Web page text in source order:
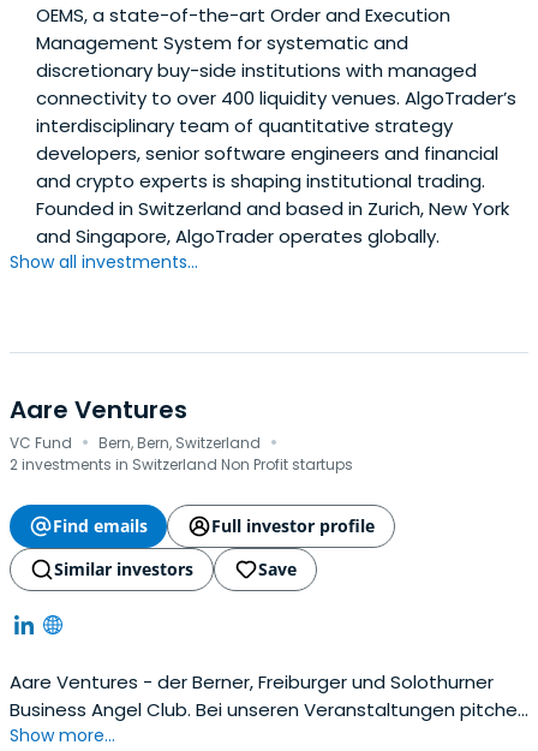
OEMS, a state-of-the-art Order and Execution
Management System for systematic and
discretionary buy-side institutions with managed
connectivity to over 400 liquidity venues. AlgoTrader’s
interdisciplinary team of quantitative strategy
developers, senior software engineers and financial
and crypto experts is shaping institutional trading.
Founded in Switzerland and based in Zurich, New York
and Singapore, AlgoTrader operates globally.
Show all investments...
Aare Ventures
VC Fund · Bern, Bern, Switzerland ·
2 investments in Switzerland Non Profit startups
Find emails
Full investor profile
Similar investors
Save
Aare Ventures - der Berner, Freiburger und Solothurner
Business Angel Club. Bei unseren Veranstaltungen pitchen
jeweils bis zu 10 top Startups aus der Region und der
Show more...